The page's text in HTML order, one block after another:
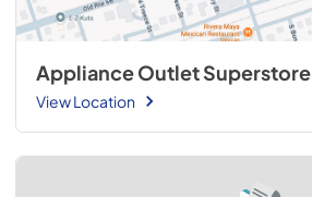
Appliance Outlet Superstore
View Location